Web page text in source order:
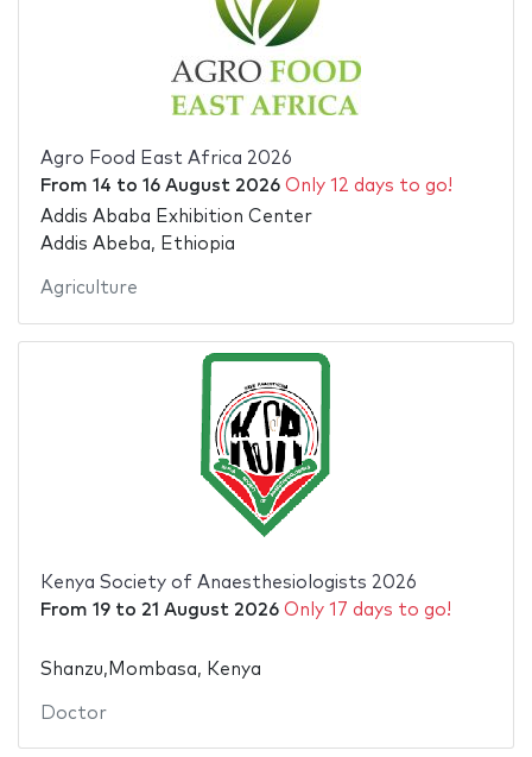
Agro Food East Africa 2026
From 14 to 16 August 2026 Only 12 days to go!
Addis Ababa Exhibition Center
Addis Abeba, Ethiopia
Agriculture
Kenya Society of Anaesthesiologists 2026
From 19to 21 August 2026 Only 17 days to go!
Shanzu,Mombasa, Kenya
Doctor